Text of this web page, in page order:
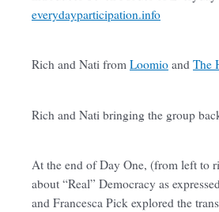
everydayparticipation.info
Rich and Nati from Loomio and The
Rich and Nati bringing the group
At the end of Day One, (from left to
about “Real” Democracy as
and Francesca Pick explored the